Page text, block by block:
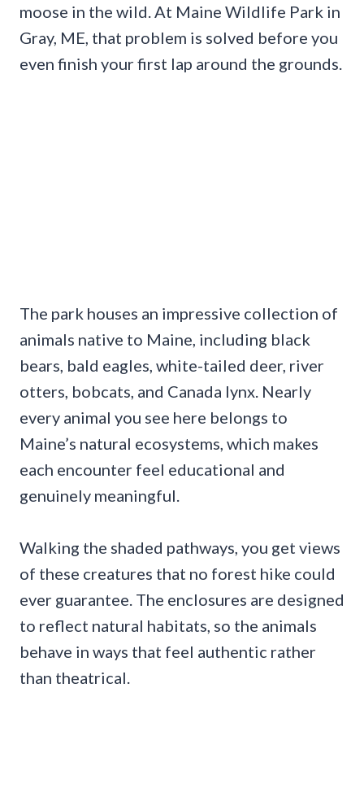
moose in the wild. At Maine Wildlife Park in
Gray, ME, that problem is solved before you
even finish your first lap around the grounds.
The park houses an impressive collection of
animals native to Maine, including black
bears, bald eagles, white-tailed deer, river
otters, bobcats, and Canada lynx. Nearly
every animal you see here belongs to
Maine’s natural ecosystems, which makes
each encounter feel educational and
genuinely meaningful.
Walking the shaded pathways, you get views
of these creatures that no forest hike could
ever guarantee. The enclosures are designed
to reflect natural habitats, so the animals
behave in ways that feel authentic rather
than theatrical.